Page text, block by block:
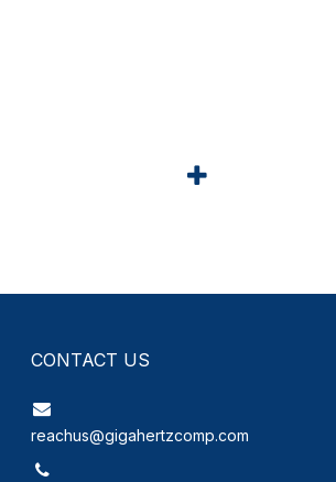
CONTACT US
reachus@gigahertzcomp.com